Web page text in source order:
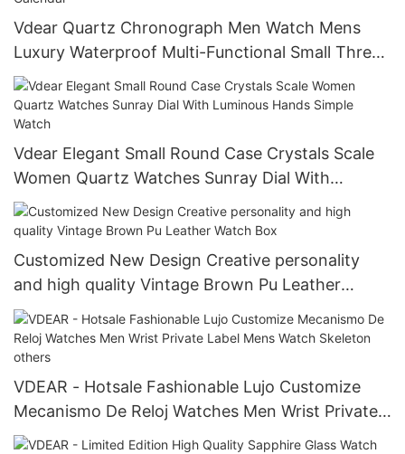
Vdear Quartz Chronograph Men Watch Mens
Luxury Waterproof Multi-Functional Small Three
Needle Luminous Date Calendar
Vdear Elegant Small Round Case Crystals Scale
Women Quartz Watches Sunray Dial With
Luminous Hands Simple Watch
Customized New Design Creative personality
and high quality Vintage Brown Pu Leather
Watch Box
VDEAR - Hotsale Fashionable Lujo Customize
Mecanismo De Reloj Watches Men Wrist Private
Label Mens Watch Skeleton others